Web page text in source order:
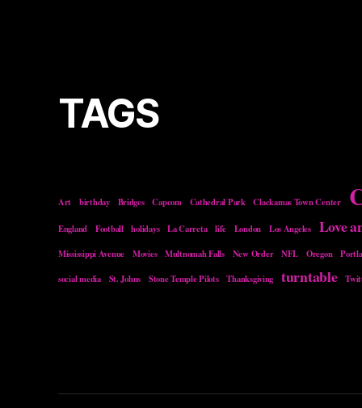
TAGS
Art birthday Bridges Capcom Cathedral Park Clackamas Town Center
England Football holidays La Carreta life London Los Angeles Love
Mississippi Avenue Movies Multnomah Falls New Order NFL Oregon
social media
St. Johns Stone Temple Pilots Thanksgiving turntable